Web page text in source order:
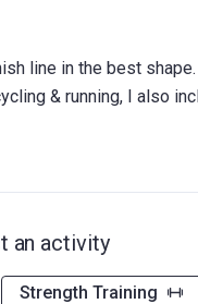
line in the best shape.
an activity
Strength Training